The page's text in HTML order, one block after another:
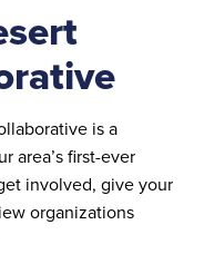
is a
area’s first-ever
involved, give your
organizations